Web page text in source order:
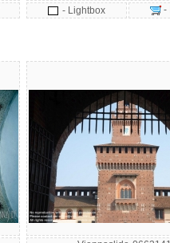
- Lightbox
-